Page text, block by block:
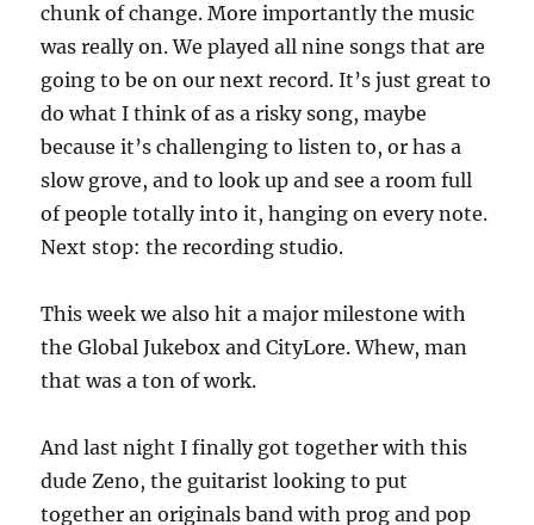
chunk of change. More importantly the music
was really on. We played all nine songs that are
going to be on our next record. It’s just great to
do what I think of as a risky song, maybe
because it’s challenging to listen to, or has a
slow grove, and to look up and see a room full
of people totally into it, hanging on every note.
Next stop: the recording studio.
This week we also hit a major milestone with
the Global Jukebox and CityLore. Whew, man
that was a ton of work.
And last night I finally got together with this
dude Zeno, the guitarist looking to put
together an originals band with prog and pop